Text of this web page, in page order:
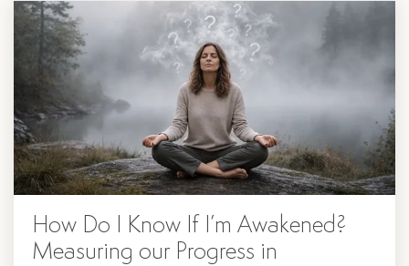
How Do I Know If I’m Awakened?
Measuring our Progress in